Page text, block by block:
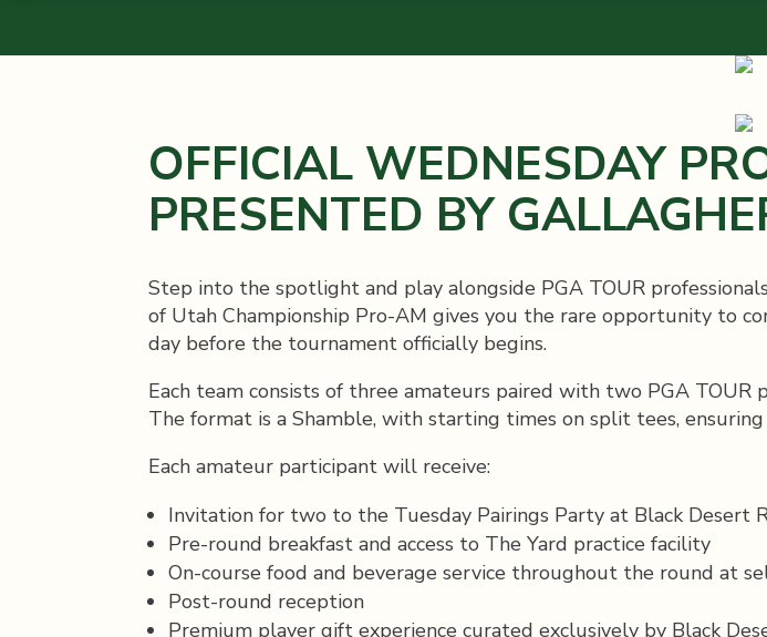
OFFICIAL WEDNESDAY
PRESENTED BY
Step into the spotlight and play alongside PGA TOUR
of Utah Championship Pro-AM gives you the rare opportunity to
day before the tournament officially begins.
Each team consists of three amateurs paired with two PGA
The format is a Shamble, with starting times on split tees,
Each amateur participant will receive:
Invitation for two to the Tuesday Pairings Party at Black Desert
Pre-round breakfast and access to The Yard practice facility
On-course food and beverage service throughout the round at
Post-round reception
Premium player gift experience curated exclusively by Black